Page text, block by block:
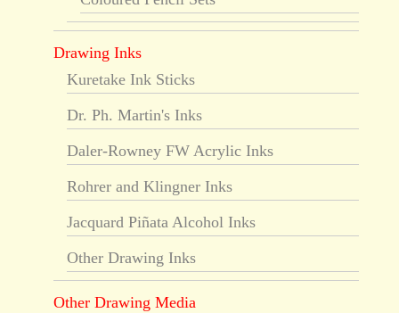
Drawing Inks
Kuretake Ink Sticks
Dr. Ph. Martin's Inks
Daler-Rowney FW Acrylic Inks
Rohrer and Klingner Inks
Jacquard Piñata Alcohol Inks
Other Drawing Inks
Other Drawing Media